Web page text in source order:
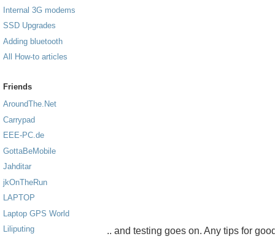
Internal 3G modems
SSD Upgrades
Adding bluetooth
All How-to articles
Friends
AroundThe.Net
Carrypad
EEE-PC.de
GottaBeMobile
Jahditar
jkOnTheRun
LAPTOP
Laptop GPS World
Liliputing
.. and testing goes on. Any tips for